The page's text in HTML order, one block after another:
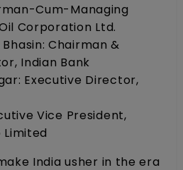
Cum-Managing
Corporation Ltd.
Chairman &
Indian Bank
Executive Director,
Vice President,
Limited
India usher in the era